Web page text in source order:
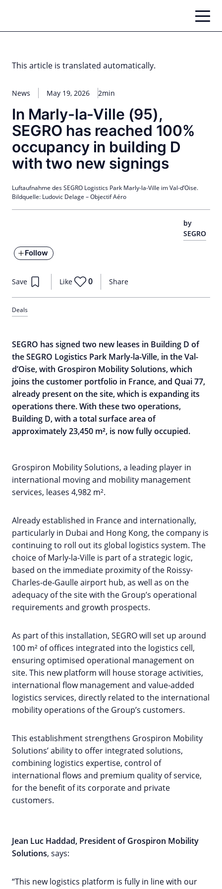
content
This article is translated automatically.
News May 19, 2026 2min
In Marly-la-Ville (95),
SEGRO has reached 100%
occupancy in building D
with two new signings
by
SEGRO
Follow
Share
Save Like 0
Deals
Luftaufnahme des SEGRO Logistics Park Marly-la-Ville im Val-d’Oise.
Bildquelle: Ludovic Delage – Objectif Aéro
SEGRO has signed two new leases in Building D of
the SEGRO Logistics Park Marly-la-Ville, in the Val-
d’Oise, with Grospiron Mobility Solutions, which
joins the customer portfolio in France, and Quai 77,
already present on the site, which is expanding its
operations there. With these two operations,
Building D, with a total surface area of
approximately 23,450 m², is now fully occupied.
Grospiron Mobility Solutions, a leading player in
international moving and mobility management
services, leases 4,982 m².
Already established in France and internationally,
particularly in Dubai and Hong Kong, the company is
continuing to roll out its global logistics system. The
choice of Marly-la-Ville is part of a strategic logic,
based on the immediate proximity of the Roissy-
Charles-de-Gaulle airport hub, as well as on the
adequacy of the site with the Group’s operational
requirements and growth prospects.
As part of this installation, SEGRO will set up around
100 m² of offices integrated into the logistics cell,
ensuring optimised operational management on
site. This new platform will house storage activities,
international flow management and value-added
logistics services, directly related to the international
mobility operations of the Group’s customers.
This establishment strengthens Grospiron Mobility
Solutions’ ability to offer integrated solutions,
combining logistics expertise, control of
international flows and premium quality of service,
for the benefit of its corporate and private
customers.
Jean Luc Haddad, President of Grospiron Mobility
Solutions, says:
“This new logistics platform is fully in line with our